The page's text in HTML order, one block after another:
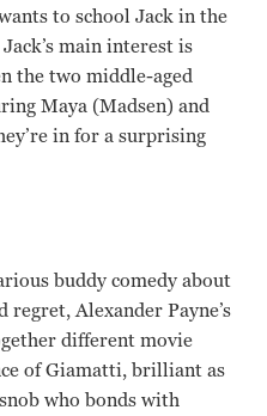
to school Jack in the
main interest is
the two middle-aged
Maya (Madsen) and
in for a surprising
buddy comedy about
Alexander Payne’s
different movie
of Giamatti, brilliant as
who bonds with